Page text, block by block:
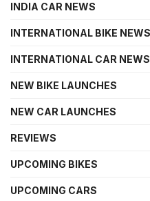
INDIA CAR NEWS
INTERNATIONAL BIKE NEWS
INTERNATIONAL CAR NEWS
NEW BIKE LAUNCHES
NEW CAR LAUNCHES
REVIEWS
UPCOMING BIKES
UPCOMING CARS